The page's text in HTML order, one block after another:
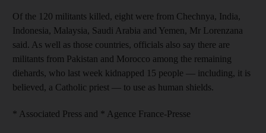
Of the 120 militants killed, eight were from Chechnya, India,
Indonesia, Malaysia, Saudi Arabia and Yemen, Mr Lorenzana
said. As well as those countries, officials also say there are
militants from Pakistan and Morocco among the remaining
diehards, who last week kidnapped 15 people — including, it is
believed, a Catholic priest — to use as human shields.
* Associated Press and * Agence France-Presse